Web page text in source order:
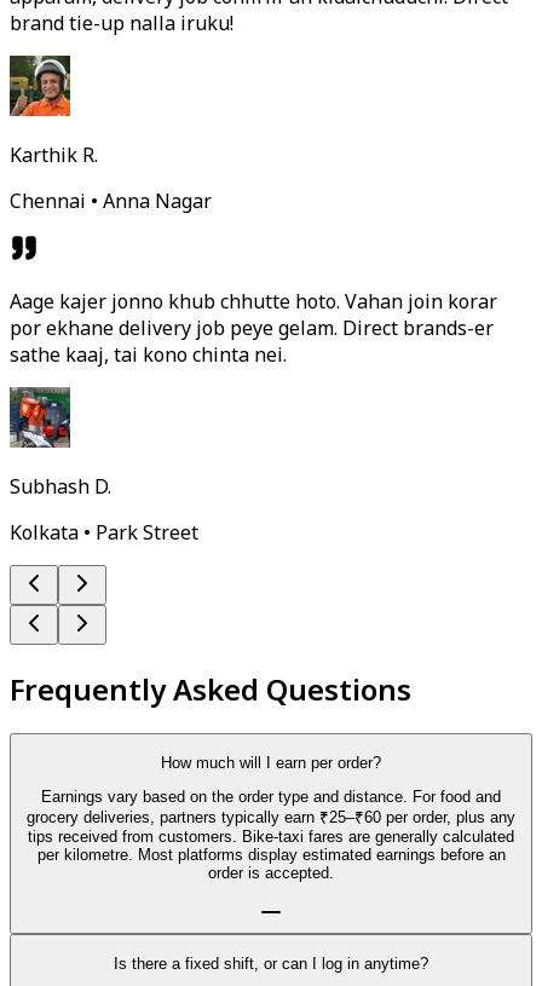
brand tie-up nalla iruku!
Karthik R.
Chennai • Anna Nagar
Aage kajer jonno khub chhutte hoto. Vahan join korar
por ekhane delivery job peye gelam. Direct brands-er
sathe kaaj, tai kono chinta nei.
Subhash D.
Kolkata • Park Street
Frequently Asked Questions
How much will I earn per order?
Earnings vary based on the order type and distance. For food and
grocery deliveries, partners typically earn ₹25–₹60 per order, plus any
tips received from customers. Bike-taxi fares are generally calculated
per kilometre. Most platforms display estimated earnings before an
order is accepted.
Is there a fixed shift, or can I log in anytime?